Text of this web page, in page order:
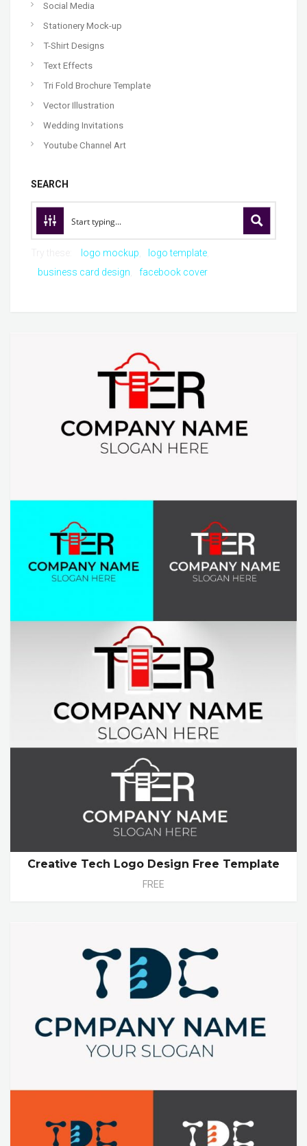
Social Media
Stationery Mock-up
T-Shirt Designs
Text Effects
Tri Fold Brochure Template
Vector Illustration
Wedding Invitations
Youtube Channel Art
SEARCH
logo mockup
logo template
business card design
facebook cover
Creative Tech Logo Design Free Template
FREE